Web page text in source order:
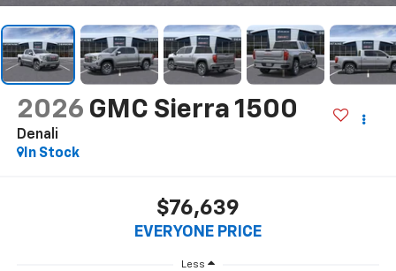
2026 GMC Sierra 1500
Denali
In Stock
$76,639
EVERYONE PRICE
Less